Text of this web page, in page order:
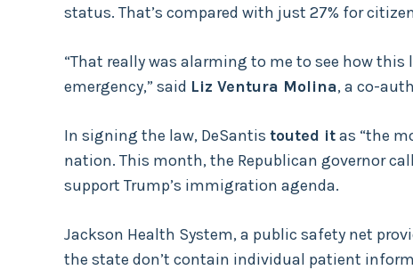
status. That’s compared with just 27% for
“That really was alarming to me to see how
emergency,” said Liz Ventura Molina, a co-
In signing the law, DeSantis touted itas “the
nation. This month, the Republican governor
support Trump’s immigration agenda.
Jackson Health System, a public safety net
the state don’t contain individual patient